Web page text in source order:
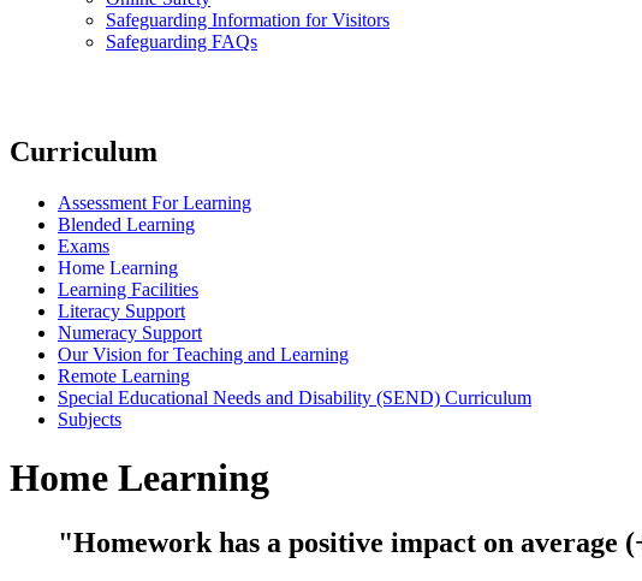
Safeguarding Information for Visitors
Safeguarding FAQs
Curriculum
Assessment For Learning
Blended Learning
Exams
Home Learning
Learning Facilities
Literacy Support
Numeracy Support
Our Vision for Teaching and Learning
Remote Learning
Special Educational Needs and Disability (SEND) Curriculum
Subjects
Home Learning
"Homework has a positive impact on average